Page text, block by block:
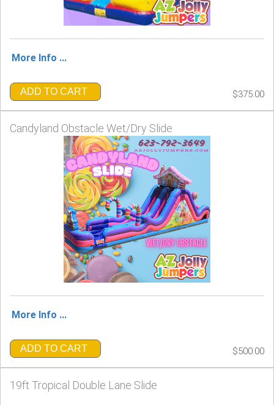
More Info ...
ADD TO CART $375.00
Candyland Obstacle Wet/Dry Slide
More Info ...
ADD TO CART $500.00
19ft Tropical Double Lane Slide